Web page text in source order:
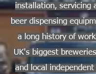
installation, servicing
beer dispensing
a long history of
UK's biggest
and local